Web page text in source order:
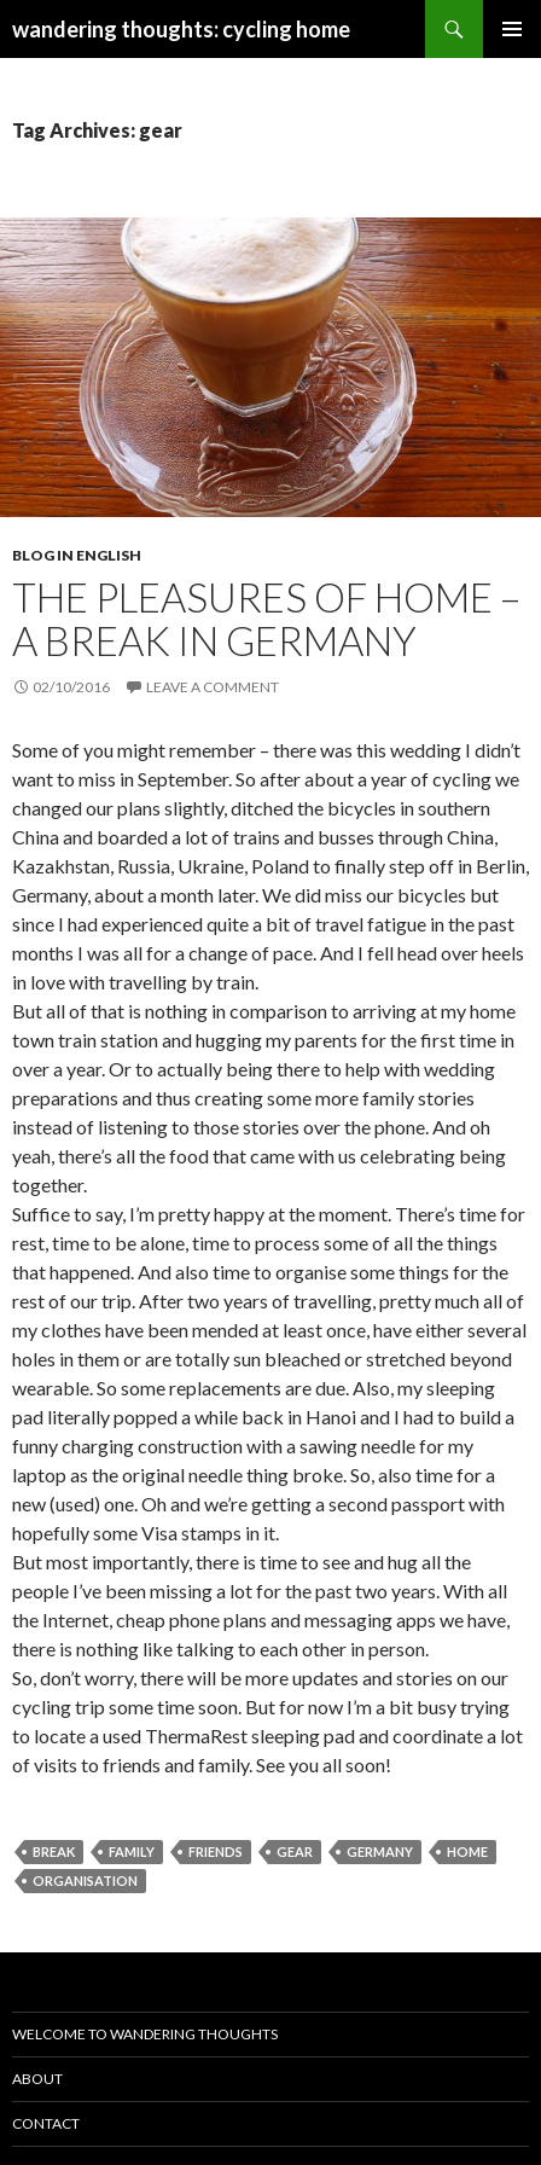
wandering thoughts: cycling home
Tag Archives: gear
BLOG IN ENGLISH
THE PLEASURES OF HOME –
A BREAK IN GERMANY
02/10/2016 LEAVE A COMMENT
Some of you might remember – there was this wedding I didn’t
want to miss in September. So after about a year of cycling we
changed our plans slightly, ditched the bicycles in southern
China and boarded a lot of trains and busses through China,
Kazakhstan, Russia, Ukraine, Poland to finally step off in Berlin,
Germany, about a month later. We did miss our bicycles but
since I had experienced quite a bit of travel fatigue in the past
months I was all for a change of pace. And I fell head over heels
in love with travelling by train.
But all of that is nothing in comparison to arriving at my home
town train station and hugging my parents for the first time in
over a year. Or to actually being there to help with wedding
preparations and thus creating some more family stories
instead of listening to those stories over the phone. And oh
yeah, there’s all the food that came with us celebrating being
together.
Suffice to say, I’m pretty happy at the moment. There’s time for
rest, time to be alone, time to process some of all the things
that happened. And also time to organise some things for the
rest of our trip. After two years of travelling, pretty much all of
my clothes have been mended at least once, have either several
holes in them or are totally sun bleached or stretched beyond
wearable. So some replacements are due. Also, my sleeping
pad literally popped a while back in Hanoi and I had to build a
funny charging construction with a sawing needle for my
laptop as the original needle thing broke. So, also time for a
new (used) one. Oh and we’re getting a second passport with
hopefully some Visa stamps in it.
But most importantly, there is time to see and hug all the
people I’ve been missing a lot for the past two years. With all
the Internet, cheap phone plans and messaging apps we have,
there is nothing like talking to each other in person.
So, don’t worry, there will be more updates and stories on our
cycling trip some time soon. But for now I’m a bit busy trying
to locate a used ThermaRest sleeping pad and coordinate a lot
of visits to friends and family. See you all soon!
BREAK FAMILY FRIENDS GEAR GERMANY
HOME
ORGANISATION
WELCOME TO WANDERING THOUGHTS
ABOUT
CONTACT